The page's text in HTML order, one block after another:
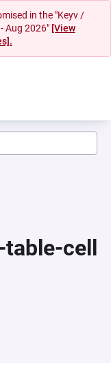
in the "Keyv /
Aug 2026" [View
cell